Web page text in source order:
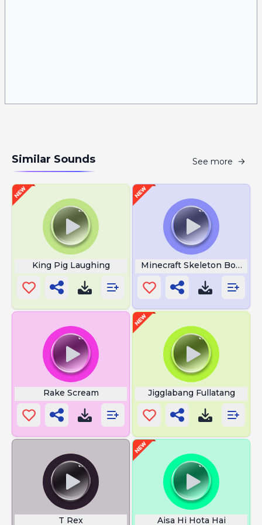
Similar Sounds See more
King Pig Laughing Minecraft Skeleton Bone
Rake Scream Jigglabang Fullatang
T Rex Aisa Hi Hota Hai